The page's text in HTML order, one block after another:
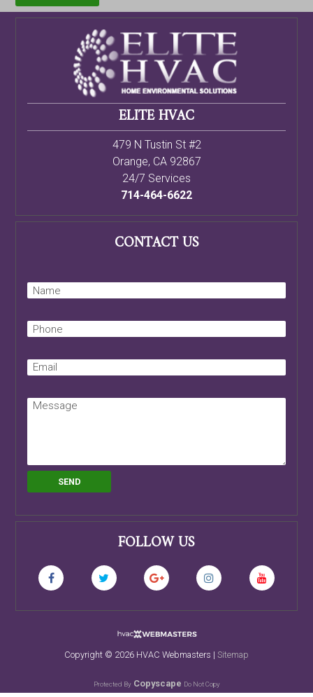
ELITE HVAC
479 N Tustin St #2
Orange,CA 92867
24/7 Services
714-464-6622
CONTACT US
Copyright ©2026 HVAC Webmasters |Sitemap
Copyscape